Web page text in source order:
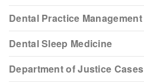
Dental Practice Management
Dental Sleep Medicine
Department of Justice Cases